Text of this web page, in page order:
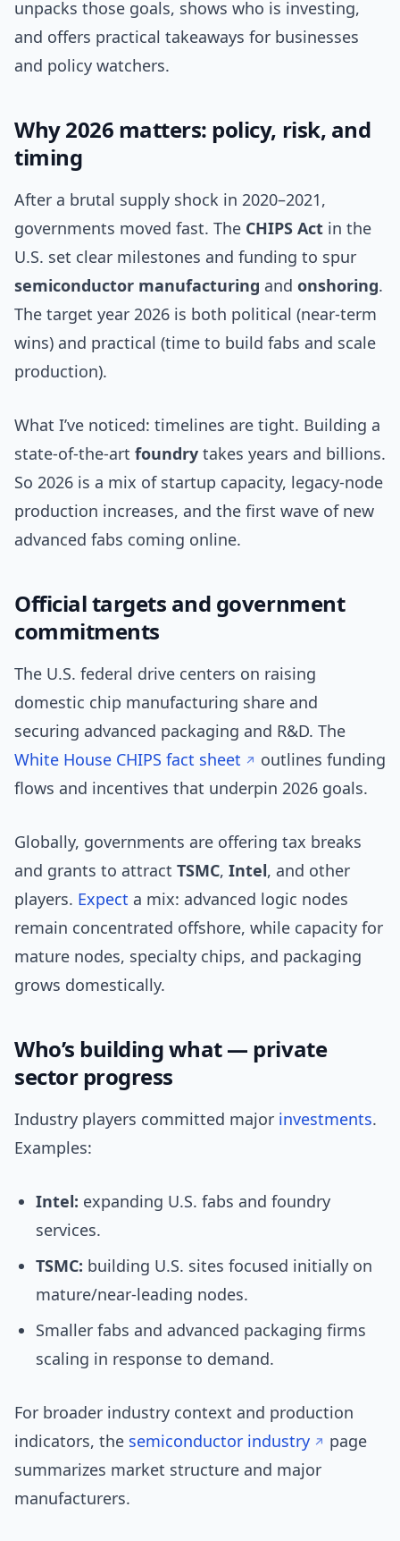
unpacks those goals, shows who is investing,
and offers practical takeaways for businesses
and policy watchers.
Why 2026 matters: policy, risk, and
timing
After a brutal supply shock in 2020–2021,
governments moved fast. The CHIPS Act in the
U.S. set clear milestones and funding to spur
semiconductor manufacturing and onshoring.
The target year 2026 is both political (near-term
wins) and practical (time to build fabs and scale
production).
What I’ve noticed: timelines are tight. Building a
state-of-the-art foundry takes years and billions.
So 2026 is a mix of startup capacity, legacy-node
production increases, and the first wave of new
advanced fabs coming online.
Official targets and government
commitments
The U.S. federal drive centers on raising
domestic chip manufacturing share and
securing advanced packaging and R&D. The
White House CHIPS fact sheet
outlines funding
flows and incentives that underpin 2026 goals.
Globally, governments are offering tax breaks
and grants to attract TSMC, Intel, and other
players. Expect a mix: advanced logic nodes
remain concentrated offshore, while capacity for
mature nodes, specialty chips, and packaging
grows domestically.
Who’s building what — private
sector progress
Industry players committed major investments.
Examples:
Intel: expanding U.S. fabs and foundry
services.
TSMC: building U.S. sites focused initially on
mature/near-leading nodes.
Smaller fabs and advanced packaging firms
scaling in response to demand.
For broader industry context and production
indicators, the semiconductor industry
page
summarizes market structure and major
manufacturers.